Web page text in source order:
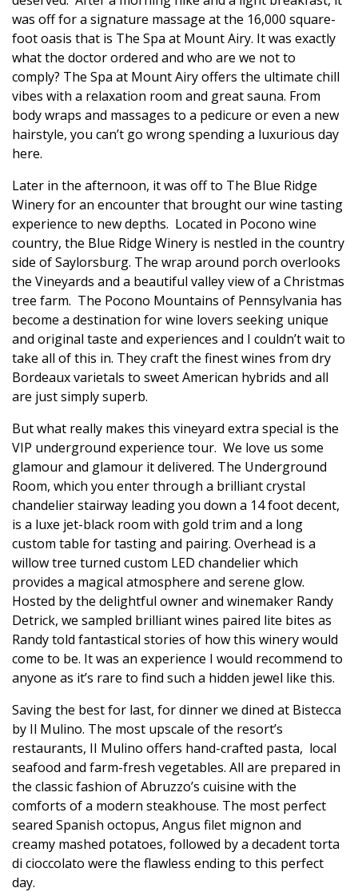
was off for a signature massage at the 16,000 square-
foot oasis that is The Spa at Mount Airy. It was exactly
what the doctor ordered and who are we not to
comply? The Spa at Mount Airy offers the ultimate chill
vibes with a relaxation room and great sauna. From
body wraps and massages to a pedicure or even a new
hairstyle, you can’t go wrong spending a luxurious day
here.
Later in the afternoon, it was off to The Blue Ridge
Winery for an encounter that brought our wine tasting
experience to new depths. Located in Pocono wine
country, the Blue Ridge Winery is nestled in the country
side of Saylorsburg. The wrap around porch overlooks
the Vineyards and a beautiful valley view of a Christmas
tree farm. The Pocono Mountains of Pennsylvania has
become a destination for wine lovers seeking unique
and original taste and experiences and I couldn’t wait to
take all of this in. They craftthe finest wines from dry
Bordeaux varietals to sweet American hybrids and all
are just simply superb.
But what really makes this vineyard extra special is the
VIP underground experience tour. We love us some
glamour and glamour it delivered. The Underground
Room, which you enter through a brilliant crystal
chandelier stairway leading you down a 14 foot decent,
is a luxe jet-black room with gold trim and a long
custom table for tasting and pairing. Overhead is a
willow tree turned custom LED chandelier which
provides a magical atmosphere and serene glow.
Hosted by the delightful owner and winemaker Randy
Detrick, we sampled brilliant wines paired lite bites as
Randy told fantastical stories of how this winery would
come to be. It was an experience I would recommend to
anyone as it’s rare to find such a hidden jewel like this.
Saving the best for last, for dinner we dined at Bistecca
by Il Mulino. The most upscale of the resort’s
restaurants, II Mulino offers hand-crafted pasta, local
seafood and farm-fresh vegetables. All are prepared in
the classic fashion of Abruzzo’s cuisine with the
comforts of a modern steakhouse. The most perfect
seared Spanish octopus, Angus filet mignon and
creamy mashed potatoes, followed by a decadenttorta
di cioccolato were the flawless ending to this perfect
day.